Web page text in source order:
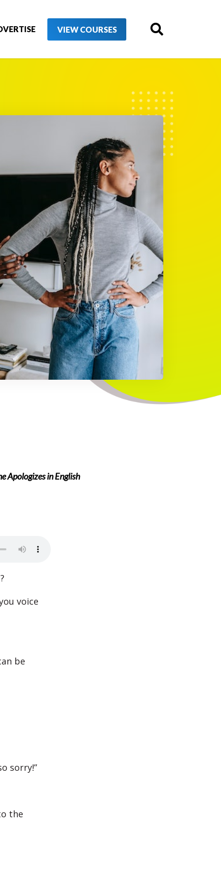
VIEW COURSES
Apologizes in English
voice
be
sorry!”
the